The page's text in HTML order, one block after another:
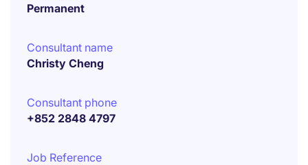
Permanent
Consultant name
Christy Cheng
Consultant phone
+852 2848 4797
Job Reference